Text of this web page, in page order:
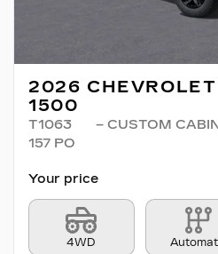
2026
1500
T1063
– CUSTOM
157 PO
Your price
4WD